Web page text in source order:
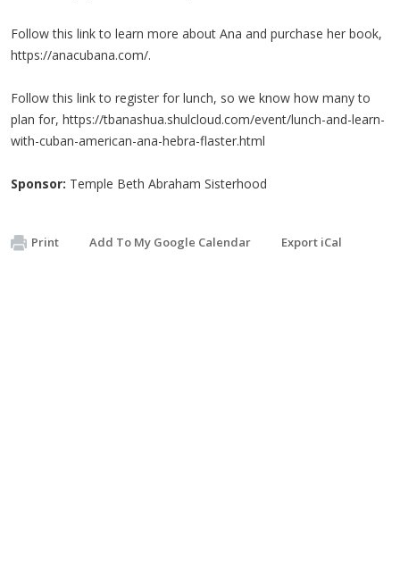
Follow this link to learn more about Ana and purchase her book,
https://anacubana.com/.
Follow this link to register for lunch, so we know how many to
plan for, https://tbanashua.shulcloud.com/event/lunch-and-learn-
with-cuban-american-ana-hebra-flaster.html
Sponsor: Temple Beth Abraham Sisterhood
Print Add To My Google Calendar Export iCal